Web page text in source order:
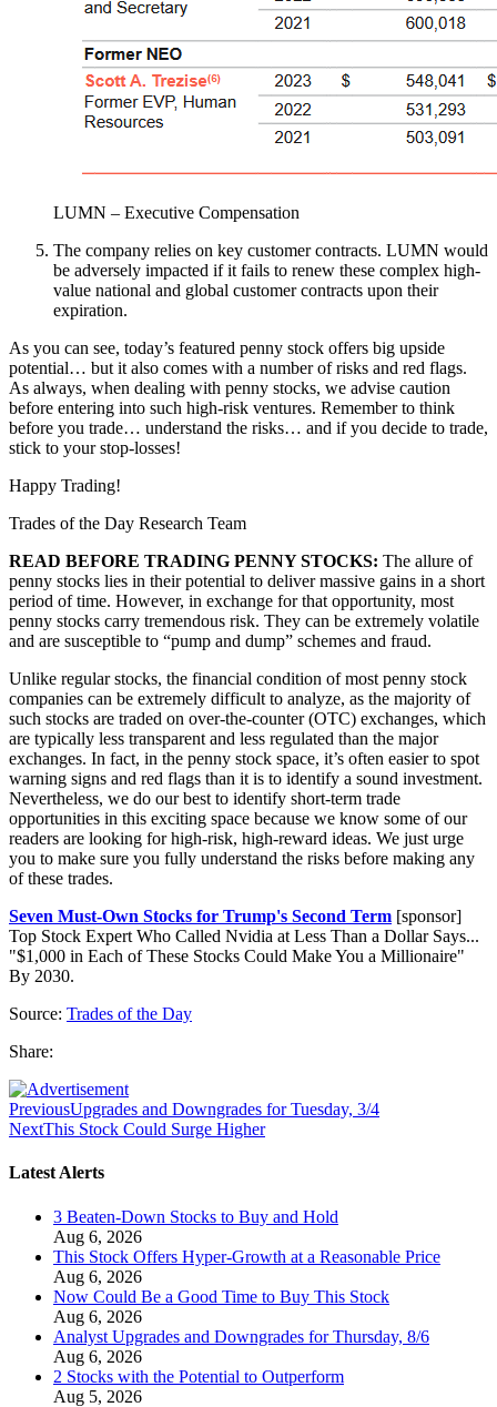
LUMN – Executive Compensation
The company relies on key customer contracts. LUMN would
be adversely impacted if it fails to renew these complex high-
value national and global customer contracts upon their
expiration.
As you can see, today’s featured penny stock offers big upside
potential… but it also comes with a number of risks and red flags.
As always, when dealing with penny stocks, we advise caution
before entering into such high-risk ventures. Remember to think
before you trade… understand the risks… and if you decide to trade,
stick to your stop-losses!
Happy Trading!
Trades of the Day Research Team
READ BEFORE TRADING PENNY STOCKS: The allure of
penny stocks lies in their potential to deliver massive gains in a short
period of time. However, in exchange for that opportunity, most
penny stocks carry tremendous risk. They can be extremely volatile
and are susceptible to “pump and dump” schemes and fraud.
Unlike regular stocks, the financial condition of most penny stock
companies can be extremely difficult to analyze, as the majority of
such stocks are traded on over-the-counter (OTC) exchanges, which
are typically less transparent and less regulated than the major
exchanges. In fact, in the penny stock space, it’s often easier to spot
warning signs and red flags than it is to identify a sound investment.
Nevertheless, we do our best to identify short-term trade
opportunities in this exciting space because we know some of our
readers are looking for high-risk, high-reward ideas. We just urge
you to make sure you fully understand the risks before making any
of these trades.
Seven Must-Own Stocks for Trump's Second Term [sponsor]
Top Stock Expert Who Called Nvidia at Less Than a Dollar Says...
"$1,000 in Each of These Stocks Could Make You a Millionaire"
By 2030.
Source: Trades of the Day
Share:
PreviousUpgrades and Downgrades for Tuesday, 3/4
NextThis Stock Could Surge Higher
Latest Alerts
3 Beaten-Down Stocks to Buy and Hold
Aug 6, 2026
This Stock Offers Hyper-Growth at a Reasonable Price
Aug 6, 2026
Now Could Be a Good Time to Buy This Stock
Aug 6, 2026
Analyst Upgrades and Downgrades for Thursday, 8/6
Aug 6, 2026
2 Stocks with the Potential to Outperform
Aug 5, 2026